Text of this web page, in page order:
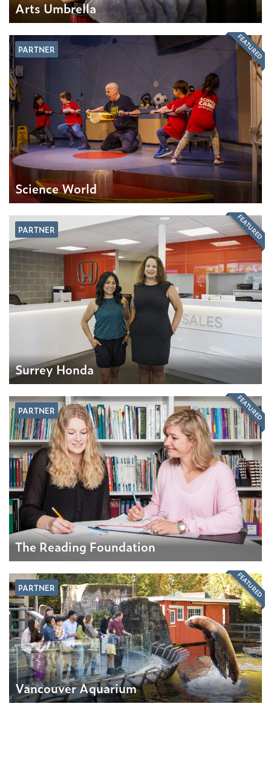
Arts Umbrella
PARTNER
Science World
FEATURED
PARTNER
Surrey Honda
FEATURED
PARTNER
The Reading Foundation
FEATURED
PARTNER
Vancouver Aquarium
FEATURED